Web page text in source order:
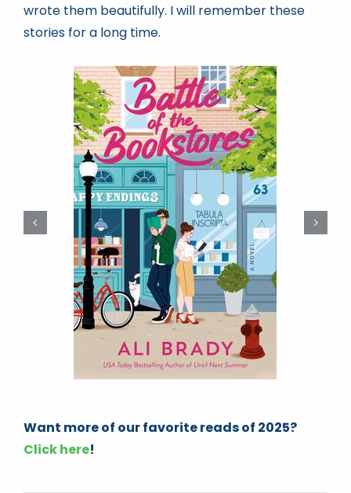
wrote them beautifully. I will remember these
stories for a long time.
Want more of our favorite reads of 2025?
Click here!